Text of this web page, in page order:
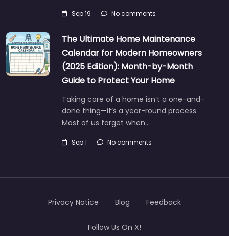
Sep 19 No comments
The Ultimate Home Maintenance
Calendar for Modern Homeowners
(2025 Edition): Month-by-Month
Guide to Protect Your Home
Taking care of a home isn’t a one-and-
done thing—it’s a year-round process.
Most of us forget when…
Sep 1 No comments
Privacy Notice Blog Feedback
Follow Us On X!